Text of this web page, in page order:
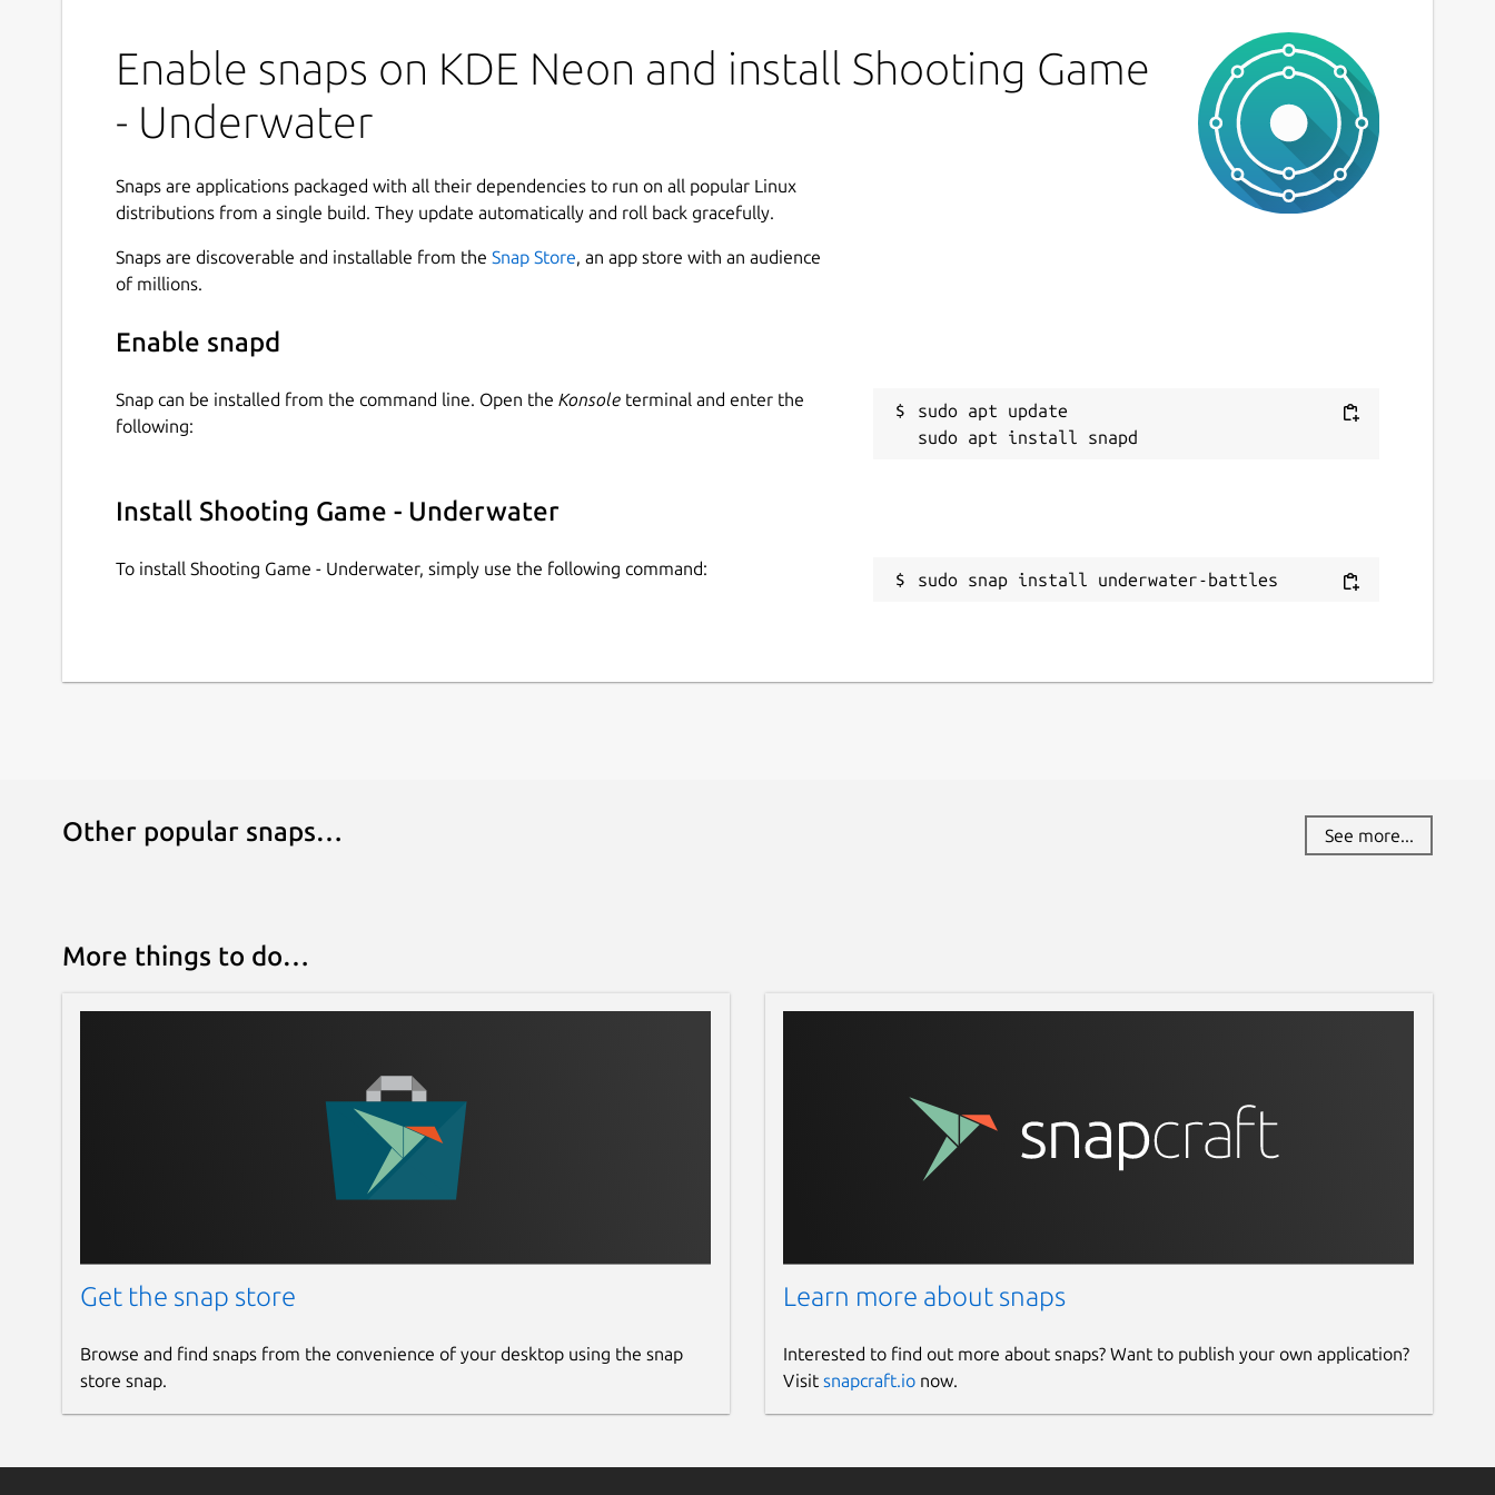
Enable snaps on KDE Neon and install Shooting Game
- Underwater
Snaps are applications packaged with all their dependencies to run on all popular Linux
distributions from a single build. They update automatically and roll back gracefully.
Snaps are discoverable and installable from the Snap Store, an app store with an audience
of millions.
Enable snapd
Snap can be installed from the command line. Open the Konsole terminal and enter the
following:
sudo apt update
Install Shooting Game - Underwater
To install Shooting Game - Underwater, simply use the following command:
sudo snap install underwater-battles
Other popular snaps… See more...
More things to do…
Get the snap store
Browse and find snaps from the convenience of your desktop using the snap
store snap.
Learn more about snaps
Interested to find out more about snaps? Want to publish your own application?
Visit snapcraft.ionow.